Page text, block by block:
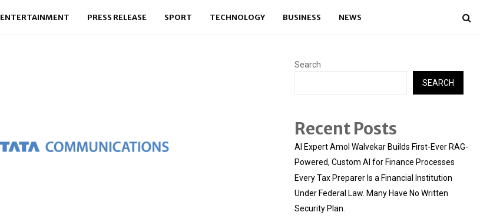
ENTERTAINMENT PRESS RELEASE SPORT TECHNOLOGY BUSINESS NEWS
Search
SEARCH
Recent Posts
AI Expert Amol Walvekar Builds First-Ever RAG-
Powered, Custom AI for Finance Processes
Every Tax Preparer Is a Financial Institution
Under Federal Law. Many Have No Written
Security Plan.